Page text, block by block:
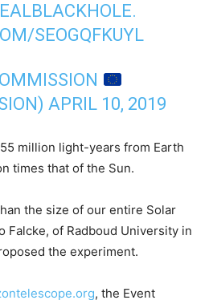
.
SEOGQFKUYL
APRIL 10, 2019
million light-years from Earth
times that of the Sun.
the size of our entire Solar
Falcke, of Radboud University in
the experiment.
, the Event